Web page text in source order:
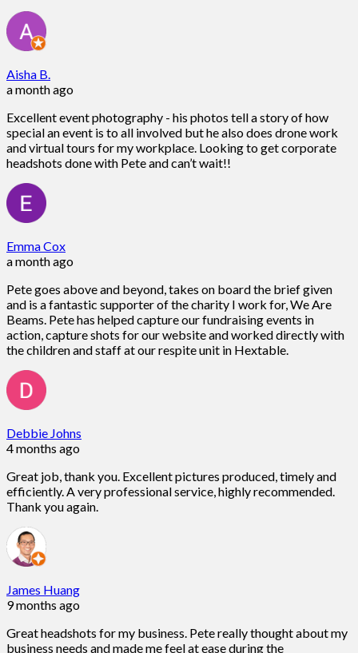
Aisha B.
a month ago
Excellent event photography - his photos tell a story of how
special an event is to all involved but he also does drone work
and virtual tours for my workplace. Looking to get corporate
headshots done with Pete and can’t wait!!
Emma Cox
a month ago
Pete goes above and beyond, takes on board the brief given
and is a fantastic supporter of the charity I work for, We Are
Beams. Pete has helped capture our fundraising events in
action, capture shots for our website and worked directly with
the children and staff at our respite unit in Hextable.
Debbie Johns
4 months ago
Great job, thank you. Excellent pictures produced, timely and
efficiently. A very professional service, highly recommended.
Thank you again.
James Huang
9 months ago
Great headshots for my business. Pete really thought about my
business needs and made me feel at ease during the